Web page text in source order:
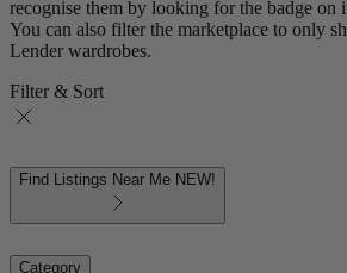
recognise them by looking for the badge on
You can also filter the marketplace to only
Lender wardrobes.
Filter & Sort
Find Listings Near Me NEW!
Category